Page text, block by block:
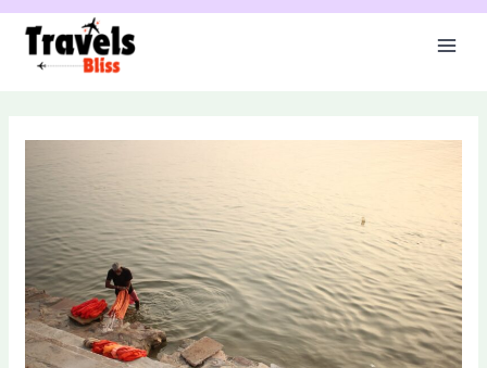
Skip
content